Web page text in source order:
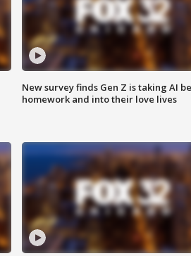
New survey finds Gen Z is taking AI
homework and into their love lives